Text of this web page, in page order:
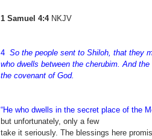
1 Samuel 4:4NKJV
4 So the people sent to Shiloh, that they
who dwells between the cherubim. And
the covenant of God.
“He who dwells in the secret place of the
but unfortunately, only a few
take it seriously. The blessings here